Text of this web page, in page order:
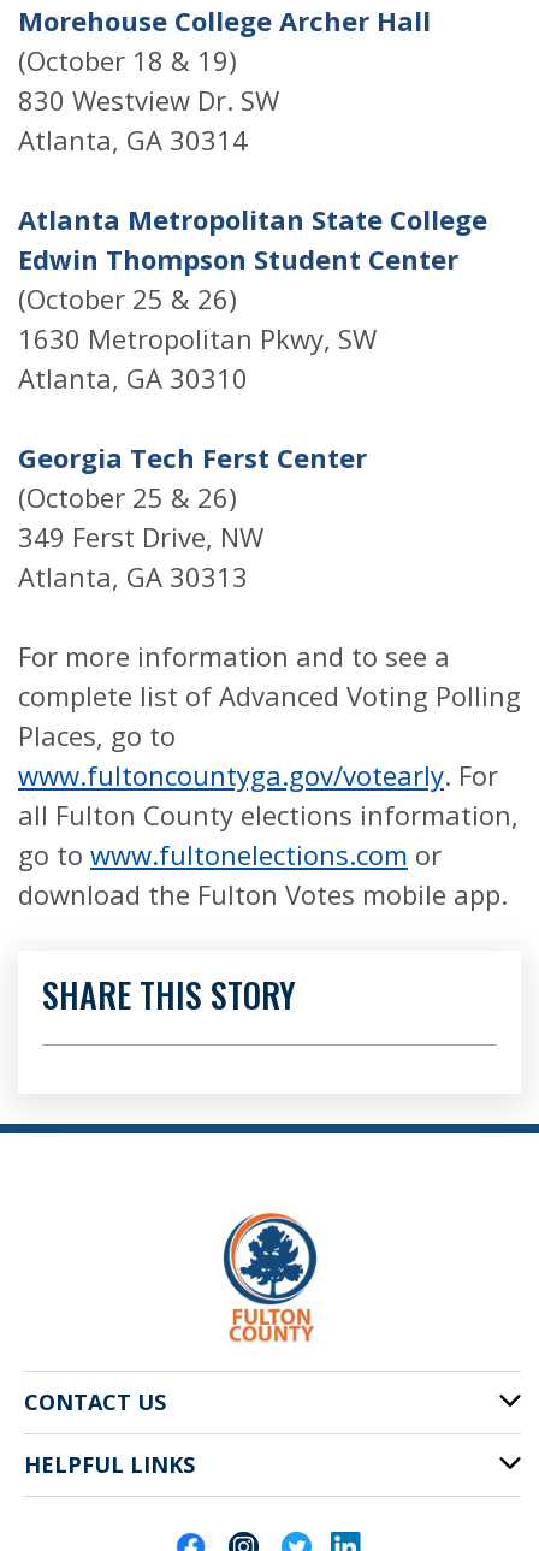
Morehouse College Archer Hall
(October 18 & 19)
830 Westview Dr. SW
Atlanta, GA 30314
Atlanta Metropolitan State College
Edwin Thompson Student Center
(October 25 & 26)
1630 Metropolitan Pkwy, SW
Atlanta, GA 30310
Georgia Tech Ferst Center
(October 25 & 26)
349 Ferst Drive, NW
Atlanta, GA 30313
For more information and to see a
complete list of Advanced Voting Polling
Places, go to
www.fultoncountyga.gov/votearly. For
all Fulton County elections information,
go to www.fultonelections.com or
download the Fulton Votes mobile app.
SHARE THIS STORY
CONTACT US
141 Pryor St. SW
Atlanta, GA 30303
HELPFUL LINKS